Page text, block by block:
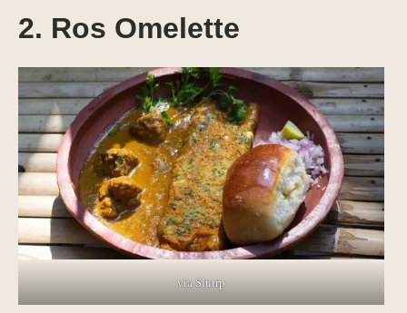
2. Ros Omelette
via Slurrp